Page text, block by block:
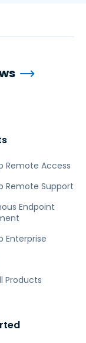
Remote Access
Remote Support
Endpoint
Enterprise
Products